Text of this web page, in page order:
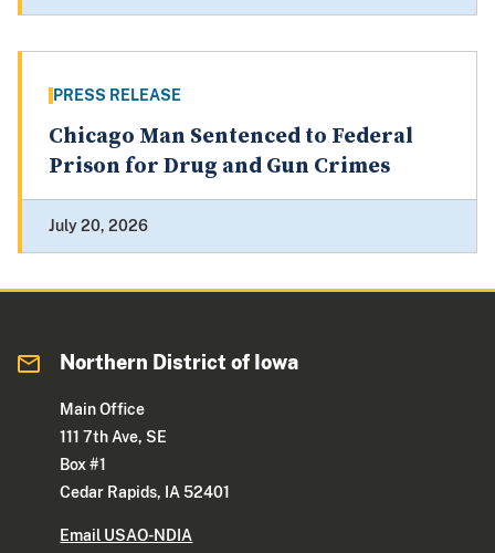
PRESS RELEASE
Chicago Man Sentenced to Federal
Prison for Drug and Gun Crimes
July 20, 2026
Northern District of Iowa
Main Office
111 7th Ave, SE
Box #1
Cedar Rapids, IA 52401
Email USAO-NDIA